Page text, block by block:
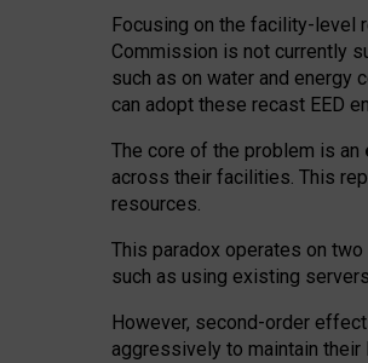
Focusing on the facility-level
Commission is not currently
such as on water and energy
can adopt these recast EED
The core of the problem is an
across their facilities. This
resources.
This paradox operates on
such as using existing
However, second-order
aggressively to maintain